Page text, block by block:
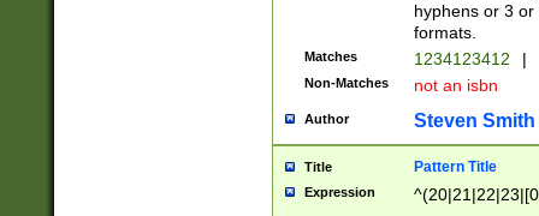
hyphens or 3
formats.
Matches 1234123412 |
Non-Matches not an isbn
Author Steven Smith
Title Pattern Title
Expression